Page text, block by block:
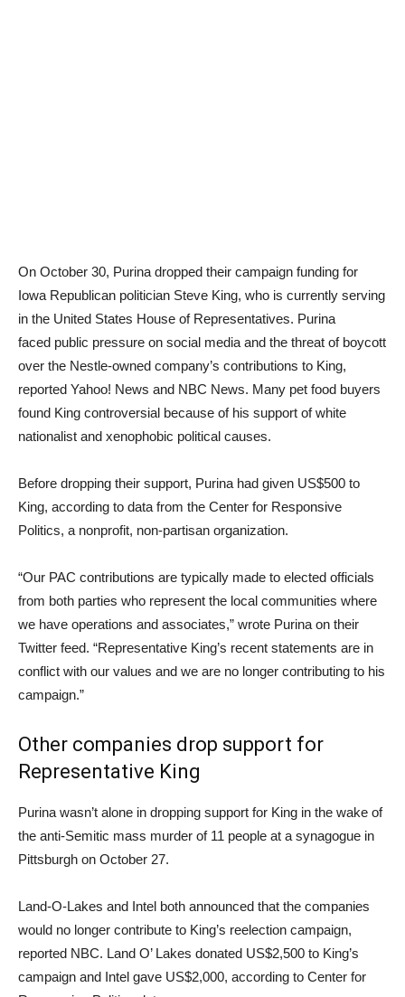
On October 30, Purina dropped their campaign funding for
Iowa Republican politician Steve King, who is currently serving
in the United States House of Representatives. Purina
faced public pressure on social media and the threat of boycott
over the Nestle-owned company’s contributions to King,
reported Yahoo! News and NBC News. Many pet food buyers
found King controversial because of his support of white
nationalist and xenophobic political causes.
Before dropping their support, Purina had given US$500 to
King, according to data from the Center for Responsive
Politics, a nonprofit, non-partisan organization.
“Our PAC contributions are typically made to elected officials
from both parties who represent the local communities where
we have operations and associates,” wrote Purina on their
Twitter feed. “Representative King’s recent statements are in
conflict with our values and we are no longer contributing to his
campaign.”
Other companies drop support for
Representative King
Purina wasn’t alone in dropping support for King in the wake of
the anti-Semitic mass murder of 11 people at a synagogue in
Pittsburgh on October 27.
Land-O-Lakes and Intel both announced that the companies
would no longer contribute to King’s reelection campaign,
reported NBC. Land O’ Lakes donated US$2,500 to King’s
campaign and Intel gave US$2,000, according to Center for